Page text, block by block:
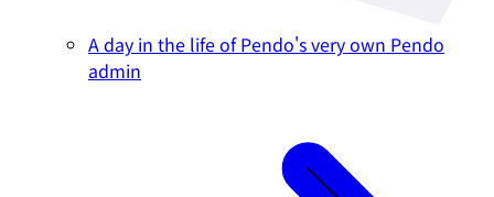
A day in the life of Pendo's very own Pendo
admin